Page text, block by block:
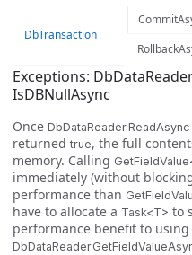
DbTransaction
Exceptions:
IsDBNullAsync
Once DbDataReader.ReadAsync
returnedtrue, the full
memory. Calling
immediately (without
performance than
have to allocate a Task<T> to
performance benefit to